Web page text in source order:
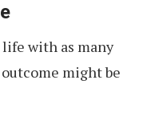
with as many
might be